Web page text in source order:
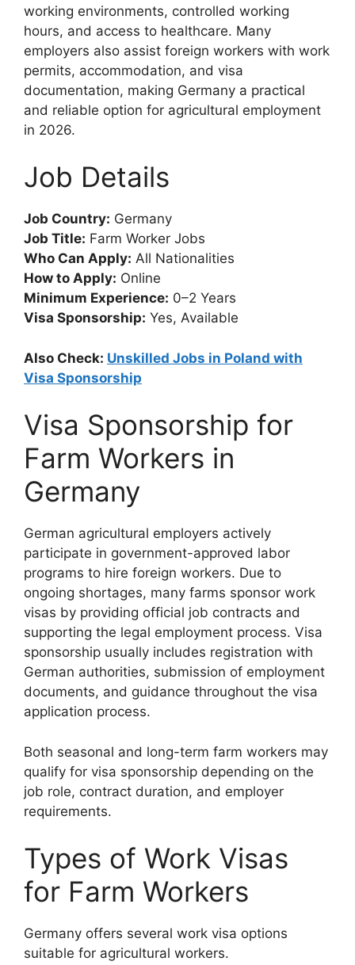
working environments, controlled working
hours, and access to healthcare. Many
employers also assist foreign workers with work
permits, accommodation, and visa
documentation, making Germany a practical
and reliable option for agricultural employment
in 2026.
Job Details
Job Country: Germany
Job Title: Farm Worker Jobs
Who Can Apply: All Nationalities
How to Apply: Online
Minimum Experience: 0–2 Years
Visa Sponsorship: Yes, Available
Also Check: Unskilled Jobs in Poland with
Visa Sponsorship
Visa Sponsorship for
Farm Workers in
Germany
German agricultural employers actively
participate in government-approved labor
programs to hire foreign workers. Due to
ongoing shortages, many farms sponsor work
visas by providing official job contracts and
supporting the legal employment process. Visa
sponsorship usually includes registration with
German authorities, submission of employment
documents, and guidance throughout the visa
application process.
Both seasonal and long-term farm workers may
qualify for visa sponsorship depending on the
job role, contract duration, and employer
requirements.
Types of Work Visas
for Farm Workers
Germany offers several work visa options
suitable for agricultural workers.